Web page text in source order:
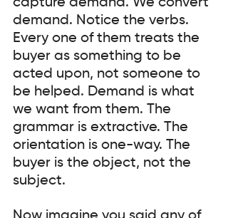
capture demand. We convert
demand. Notice the verbs.
Every one of them treats the
buyer as something to be
acted upon, not someone to
be helped. Demand is what
we want from them. The
grammar is extractive. The
orientation is one-way. The
buyer is the object, not the
subject.